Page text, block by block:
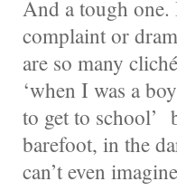
And a tough
complaint or
are so many
‘when I was a
to get to school’
barefoot, in the
can’t even